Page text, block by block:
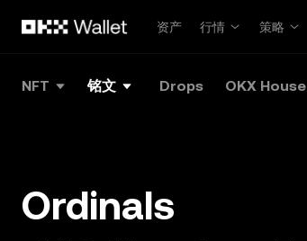
资产
行情 策略
NFT 铭文 Drops OKX House
Ordinals